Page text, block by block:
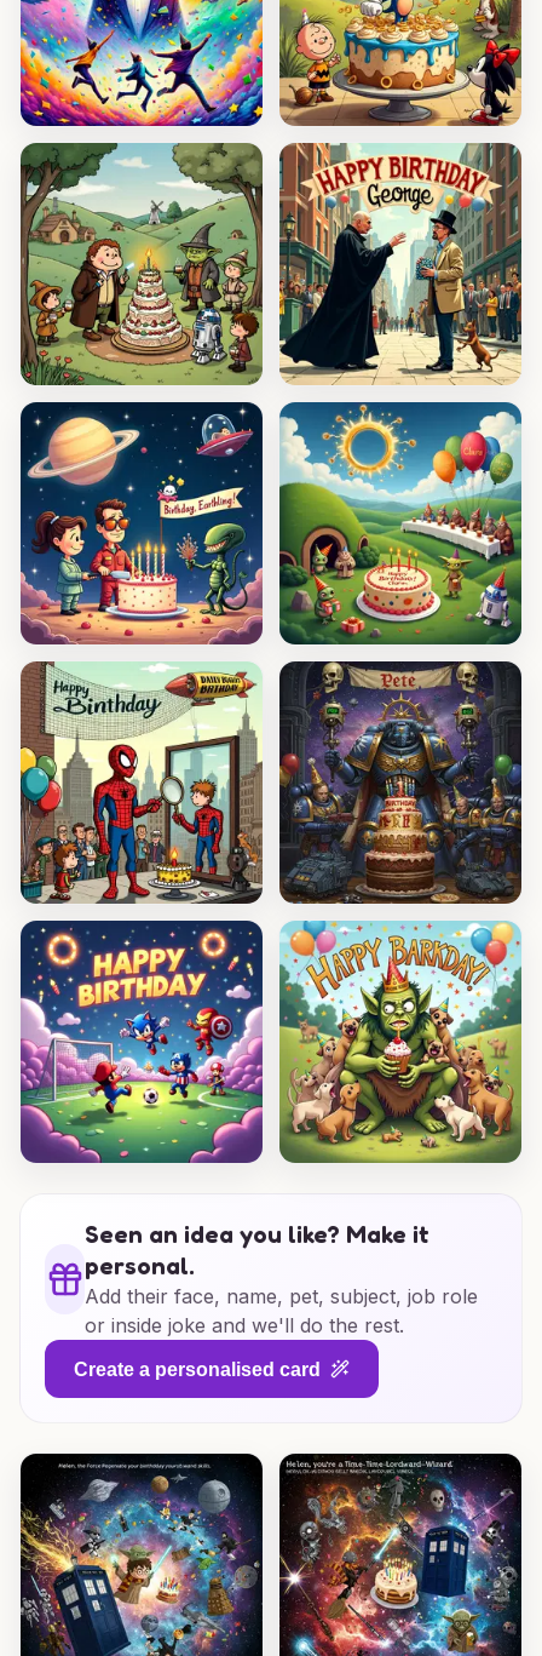
Seen an idea you like? Make it
personal.
Add their face, name, pet, subject, job role
or inside joke and we'll do the rest.
Create a personalised card